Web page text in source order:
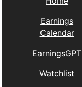
Earnings
Calendar
EarningsGPT
Watchlist